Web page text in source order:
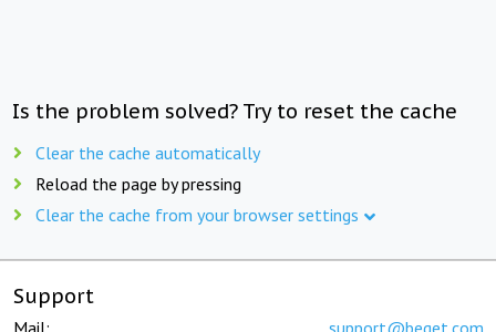
Is the problem solved? Try to reset the cache
Clear the cache automatically
Reload the page by pressing
Clear the cache from your browser settings
Support
Mail: support@beget.com